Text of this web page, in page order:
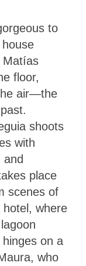
to
Matías
floor,
air—the
shoots
with
place
scenes of
where
hinges on a
who